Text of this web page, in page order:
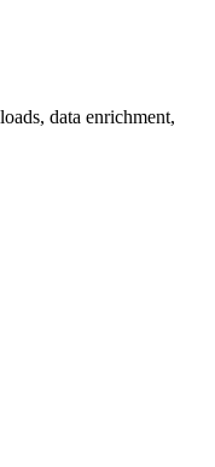
data enrichment,